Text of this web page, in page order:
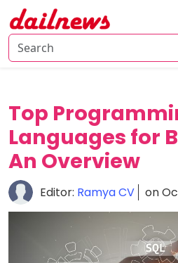
Home
Knowledge
Tech
Talk
Business
Top
Languages for
An Overview
Editor: Ramya CV on